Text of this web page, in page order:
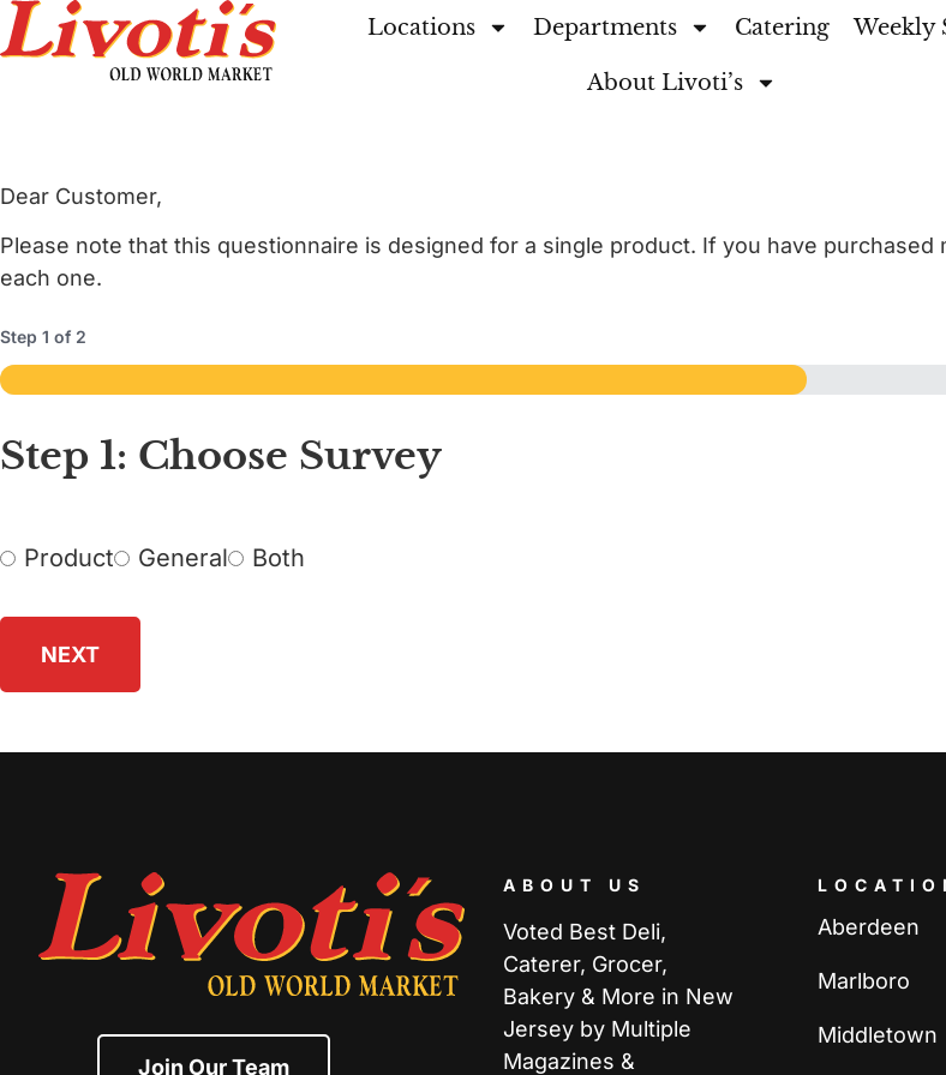
Locations Departments Catering Weekly
About Livoti’s
Dear Customer,
Please note that this questionnaire is designed for a single product. If you have
each one.
Step 1 of 2
50%
Step 1: Choose Survey
Choose
Product General Both
Join Our Team
ABOUT US
Voted Best Deli,
Caterer, Grocer,
Bakery & More in New
Jersey by Multiple
Magazines &
Aberdeen
Marlboro
Middletown